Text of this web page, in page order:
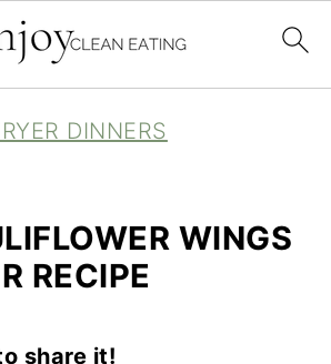
DINNERS
WINGS
RECIPE
share it!